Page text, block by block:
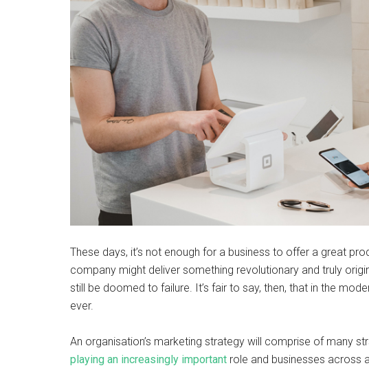
These days, it’s not enough for a business to offer a great
company might deliver something revolutionary and truly
still be doomed to failure. It’s fair to say, then, that in the
ever.
An organisation’s marketing strategy will comprise of many
playing an increasingly important role and businesses across